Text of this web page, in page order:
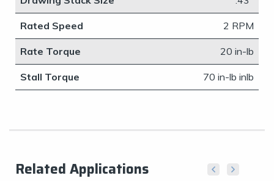
Rated Speed 2 RPM
Rate Torque 20 in-lb
Stall Torque ​70 in-lb inlb
Related Applications